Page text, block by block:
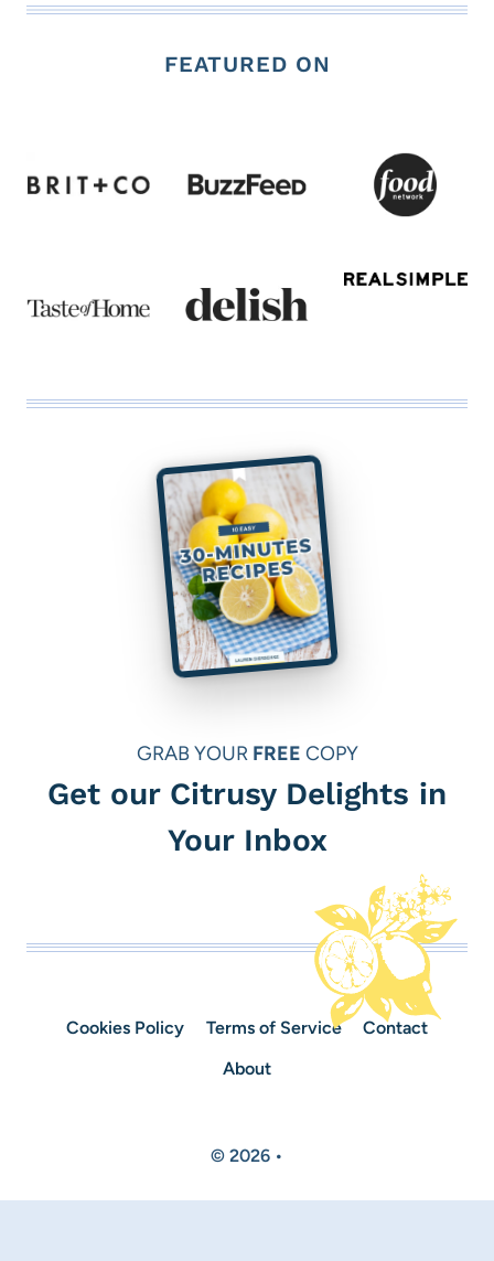
FEATURED ON
GRAB YOUR FREE COPY
Get our Citrusy Delights in
Your Inbox
Cookies Policy Terms of Service
Contact
About
© 2026 •